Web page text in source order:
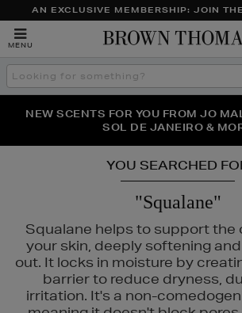
AN EXCLUSIVE MEMBERSHIP: JOIN
MENU
Search
the
THE NINJA SUMMER EVENT IS
NEW SCENTS FOR YOU FROM JO
SOL DE JANEIRO &
YOU SEARCHED
"Squalane"
Squalane helps to support the
your skin, deeply softening
out. It locks in moisture by
barrier to reduce dryness,
irritation. It's a non-